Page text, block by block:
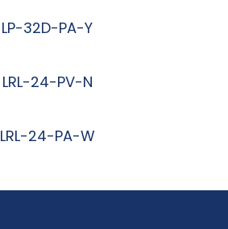
LP-32D-PA-Y
LRL-24-PV-N
LRL-24-PA-W